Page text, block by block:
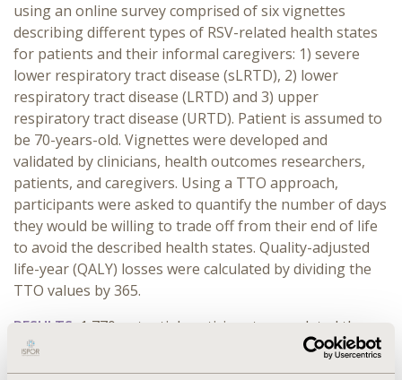
using an online survey comprised of six vignettes
describing different types of RSV-related health states
for patients and their informal caregivers: 1) severe
lower respiratory tract disease (sLRTD), 2) lower
respiratory tract disease (LRTD) and 3) upper
respiratory tract disease (URTD). Patient is assumed to
be 70-years-old. Vignettes were developed and
validated by clinicians, health outcomes researchers,
patients, and caregivers. Using a TTO approach,
participants were asked to quantify the number of days
they would be willing to trade off from their end of life
to avoid the described health states. Quality-adjusted
life-year (QALY) losses were calculated by dividing the
TTO values by 365.
RESULTS: 1,770 potential participants completed the
screener. After excluding 1,529 participants due to low
completion time, inconsistent responses or indicating